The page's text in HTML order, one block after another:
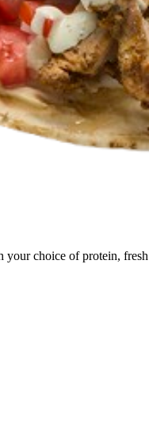
choice of protein, fresh